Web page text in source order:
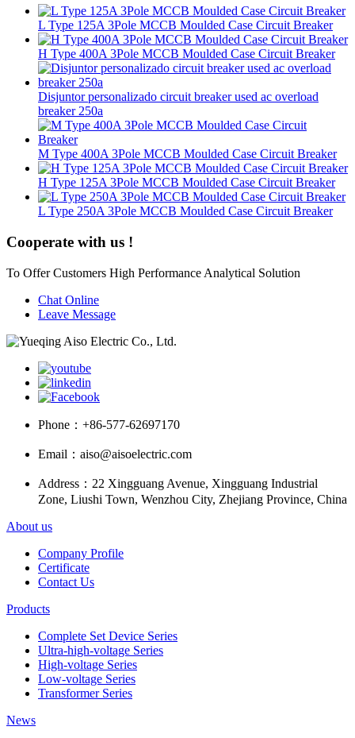
L Type 125A 3Pole MCCB Moulded Case Circuit Breaker
H Type 400A 3Pole MCCB Moulded Case Circuit Breaker
Disjuntor personalizado circuit breaker used ac overload
breaker 250a
M Type 400A 3Pole MCCB Moulded Case Circuit Breaker
H Type 125A 3Pole MCCB Moulded Case Circuit Breaker
L Type 250A 3Pole MCCB Moulded Case Circuit Breaker
Cooperate with us !
To Offer Customers High Performance Analytical Solution
Chat Online
Leave Message
Phone： +86-577-62697170
Email： aiso@aisoelectric.com
Address： 22 Xingguang Avenue, Xingguang Industrial
Zone, Liushi Town, Wenzhou City, Zhejiang Province, China
About us
Company Profile
Certificate
Contact Us
Products
Complete Set Device Series
Ultra-high-voltage Series
High-voltage Series
Low-voltage Series
Transformer Series
News